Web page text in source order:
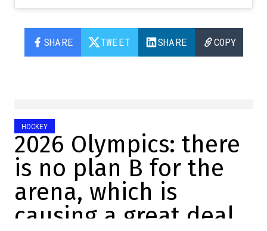
SHARE TWEET SHARE COPY
HOCKEY
2026 Olympics: there
is no plan B for the
arena, which is
causing a great deal